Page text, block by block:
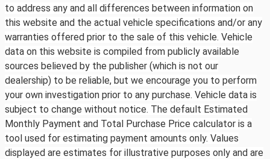
to address any and all differences between information on
this website and the actual vehicle specifications and/or any
warranties offered prior to the sale of this vehicle. Vehicle
data on this website is compiled from publicly available
sources believed by the publisher (which is not our
dealership) to be reliable, but we encourage you to perform
your own investigation prior to any purchase. Vehicle data is
subject to change without notice. The default Estimated
Monthly Payment and Total Purchase Price calculator is a
tool used for estimating payment amounts only. Values
displayed are estimates for illustrative purposes only and are